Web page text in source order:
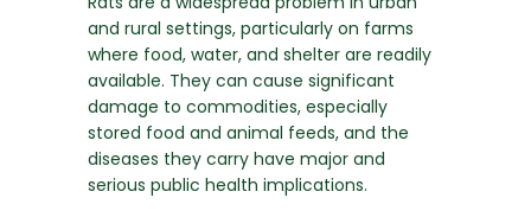
and rural settings, particularly on farms
where food, water, and shelter are readily
available. They can cause significant
damage to commodities, especially
stored food and animal feeds, and the
diseases they carry have major and
serious public health implications.